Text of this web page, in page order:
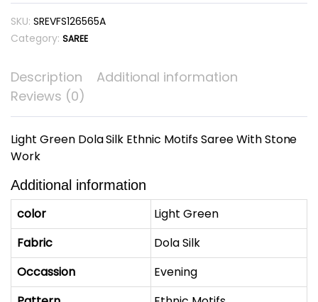
Motifs
Saree
With
quantity
SKU: SREVFS126565A
Category: SAREE
Description
Additional information
Reviews (0)
Light Green Dola Silk Ethnic Motifs Saree With Stone
Work
Additional information
color
Light Green
Fabric
Dola Silk
Occassion
Evening